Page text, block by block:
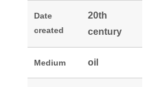
Date
created
20th
century
Medium oil